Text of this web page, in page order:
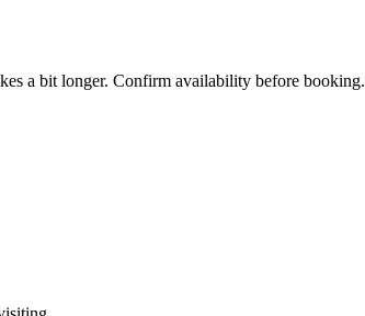
a bit longer. Confirm availability before booking.